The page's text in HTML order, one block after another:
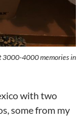
3000-4000 memories in
with two
some from my